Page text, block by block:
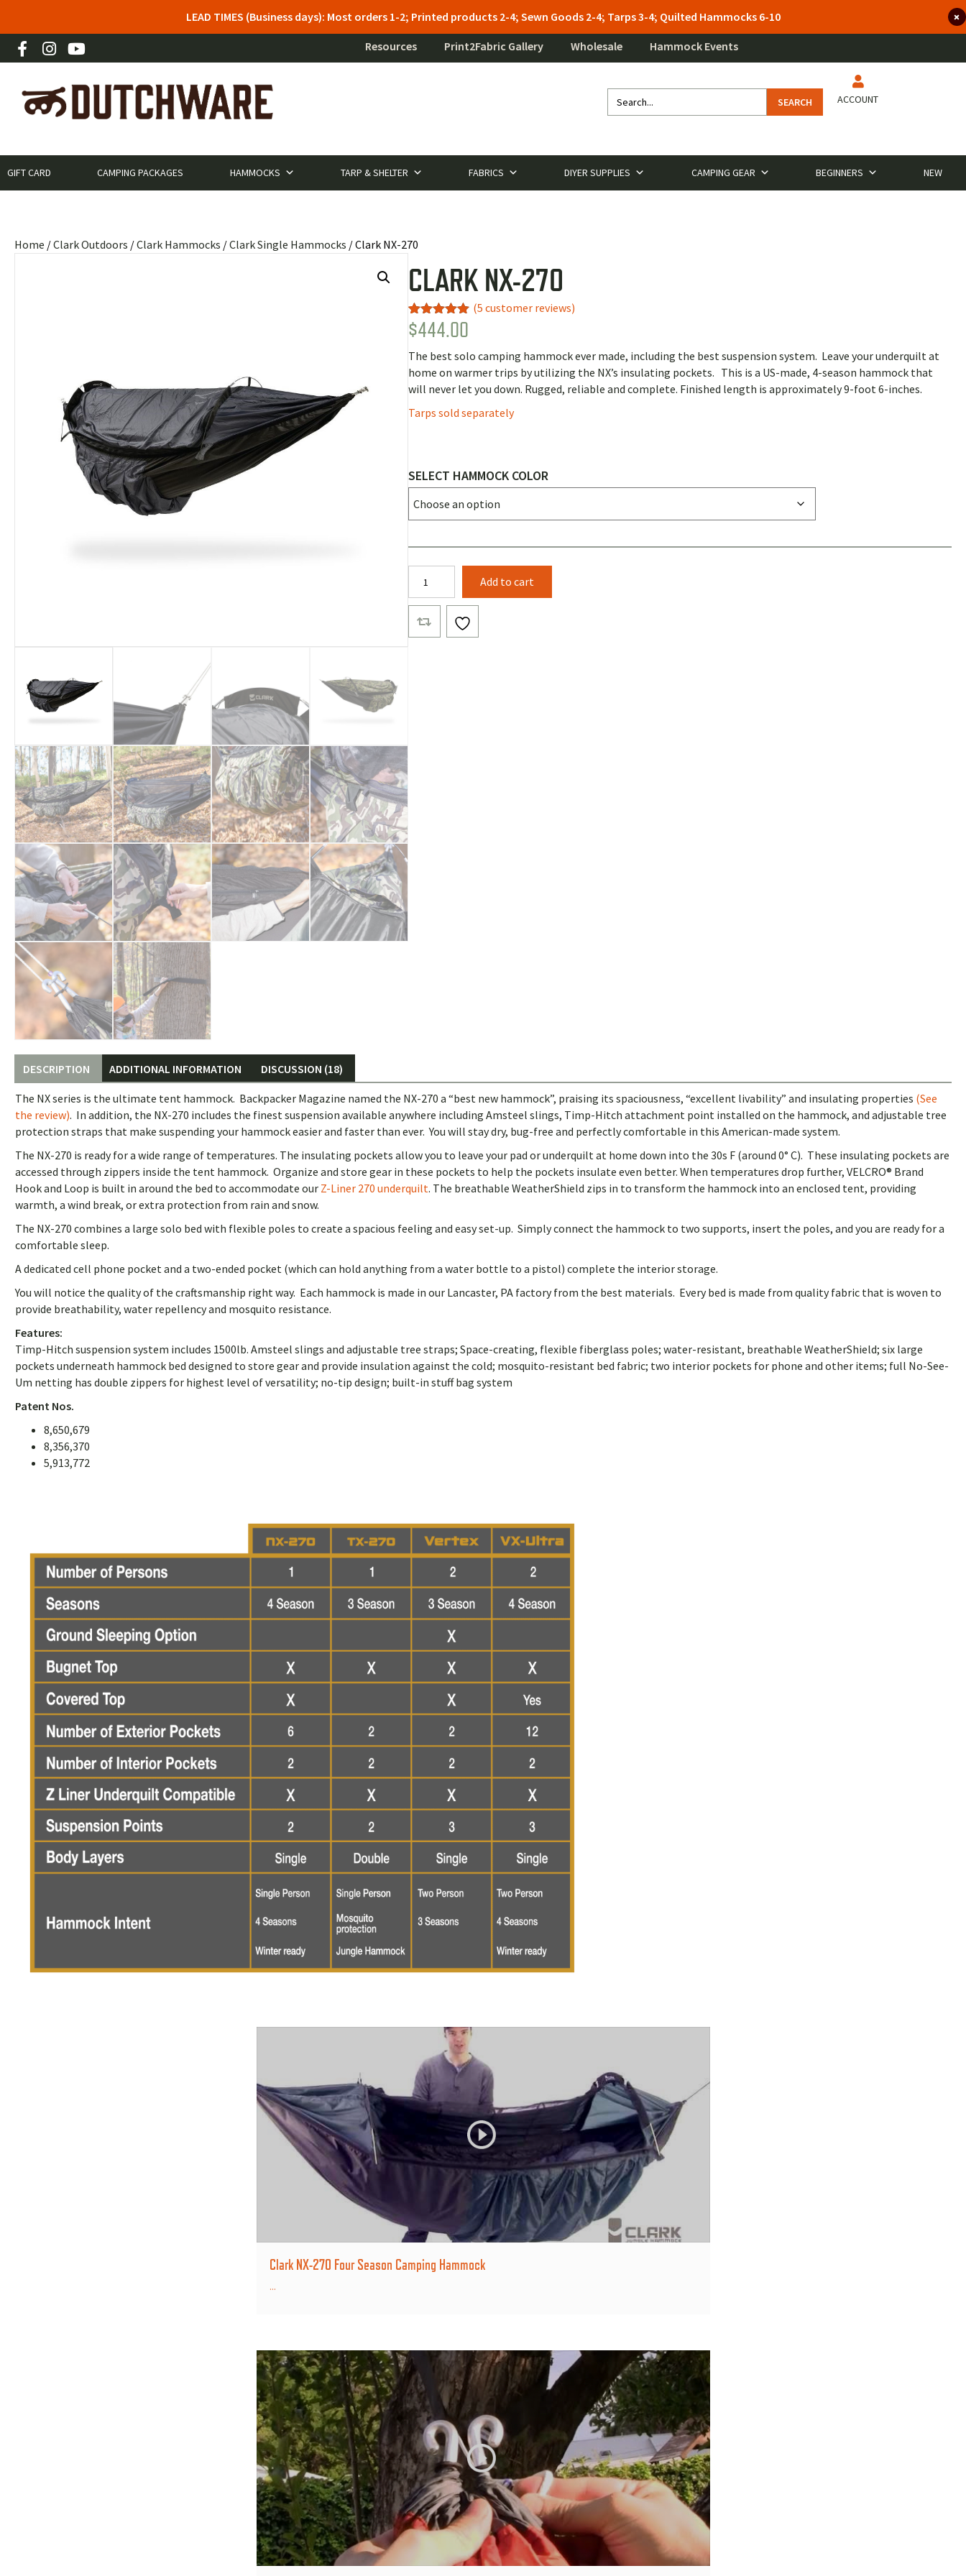
LEAD TIMES (Business days): Most orders 1-2; Printed products 2-4; Sewn Goods 2-4; Tarps 3-4; Quilted Hammocks 6-10
Resources Print2Fabric Gallery Wholesale Hammock Events
SEARCH ACCOUNT
GIFT CARD CAMPING PACKAGES HAMMOCKS TARP & SHELTER FABRICS DIYER SUPPLIES CAMPING GEAR BEGINNERS NEW
Home /Clark Outdoors /Clark Hammocks /Clark Single Hammocks / Clark NX-270
CLARK NX-270
Rated5.00
out of 5
6
customer
ratings
(5 customer reviews)
$444.00
The best solo camping hammock ever made, including the best suspension system. Leave your underquilt at
home on warmer trips by utilizing the NX’s insulating pockets. This is a US-made, 4-season hammock that
will never let you down. Rugged, reliable and complete. Finished length is approximately 9-foot 6-inches.
Tarps sold separately
SELECT HAMMOCK COLOR
NX-
270
quantity
Add to cart
DESCRIPTION ADDITIONAL INFORMATION DISCUSSION (18)
The NX series is the ultimate tent hammock. Backpacker Magazine named the NX-270 a “best new hammock”, praising its spaciousness, “excellent livability” and insulating properties (See
the review). In addition, the NX-270 includes the finest suspension available anywhere including Amsteel slings, Timp-Hitch attachment point installed on the hammock, and adjustable tree
protection straps that make suspending your hammock easier and faster than ever. You will stay dry, bug-free and perfectly comfortable in this American-made system.
The NX-270 is ready for a wide range of temperatures. The insulating pockets allow you to leave your pad or underquilt at home down into the 30s F (around 0° C). These insulating pockets are
accessed through zippers inside the tent hammock. Organize and store gear in these pockets to help the pockets insulate even better. When temperatures drop further, VELCRO® Brand
Hook and Loop is built in around the bed to accommodate our Z-Liner 270 underquilt. The breathable WeatherShield zips in to transform the hammock into an enclosed tent, providing
warmth, a wind break, or extra protection from rain and snow.
The NX-270 combines a large solo bed with flexible poles to create a spacious feeling and easy set-up. Simply connect the hammock to two supports, insert the poles, and you are ready for a
comfortable sleep.
A dedicated cell phone pocket and a two-ended pocket (which can hold anything from a water bottle to a pistol) complete the interior storage.
You will notice the quality of the craftsmanship right way. Each hammock is made in our Lancaster, PA factory from the best materials. Every bed is made from quality fabric that is woven to
provide breathability, water repellency and mosquito resistance.
Features:
Timp-Hitch suspension system includes 1500lb. Amsteel slings and adjustable tree straps; Space-creating, flexible fiberglass poles; water-resistant, breathable WeatherShield; six large
pockets underneath hammock bed designed to store gear and provide insulation against the cold; mosquito-resistant bed fabric; two interior pockets for phone and other items; full No-See-
Um netting has double zippers for highest level of versatility; no-tip design; built-in stuff bag system
Patent Nos.
8,650,679
8,356,370
5,913,772
Clark NX-270 Four Season Camping Hammock
...